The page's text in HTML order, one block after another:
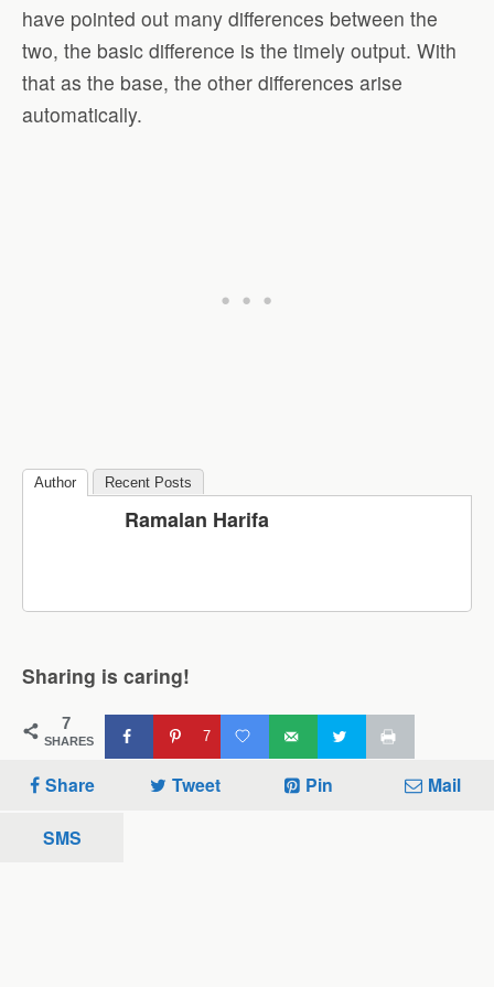
have pointed out many differences between the
two, the basic difference is the timely output. With
that as the base, the other differences arise
automatically.
Author Recent Posts
Ramalan Harifa
Sharing is caring!
7
SHARES 7
Share Tweet Pin Mail
SMS